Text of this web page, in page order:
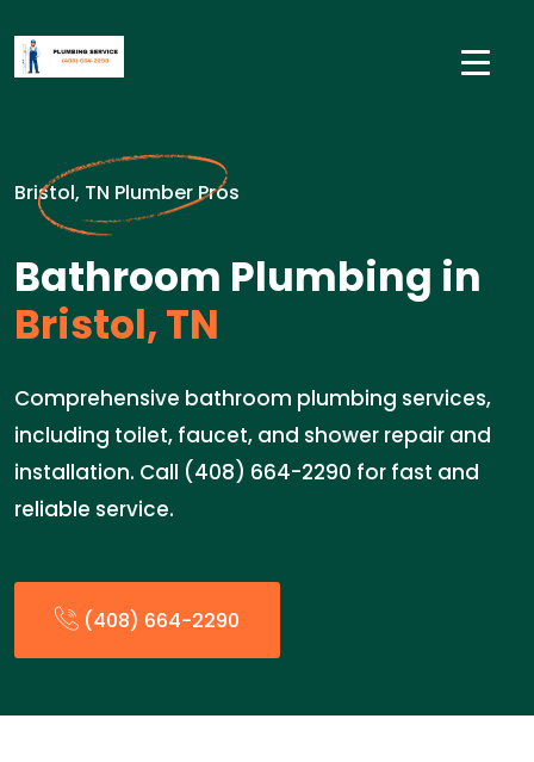
Bristol, TN Plumber Pros
Bathroom Plumbing in
Bristol, TN
Comprehensive bathroom plumbing services,
including toilet, faucet, and shower repair and
installation. Call (408) 664-2290 for fast and
reliable service.
(408) 664-2290